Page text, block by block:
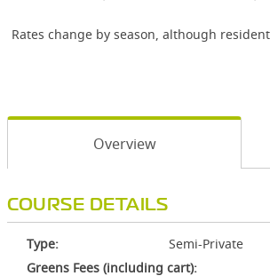
Rates change by season, although
Overview
COURSE DETAILS
Type:
Semi-Private
Greens Fees (including cart):